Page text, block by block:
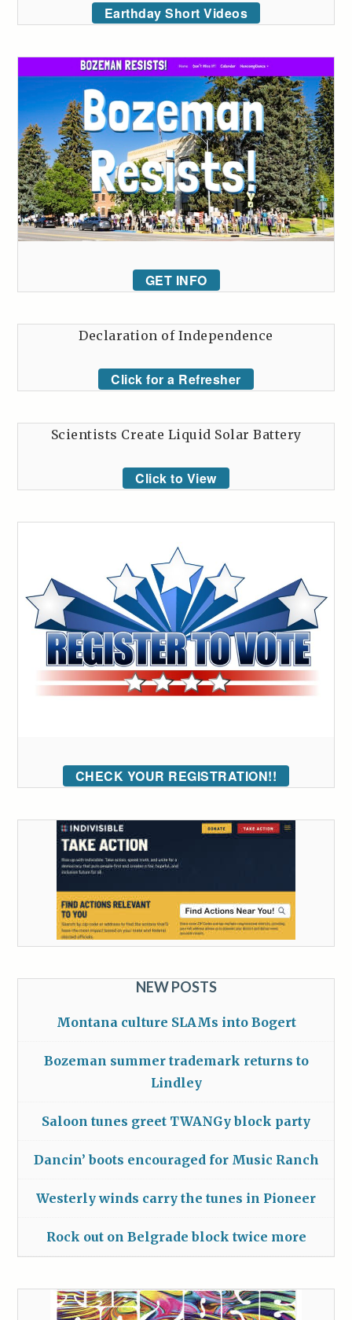
Earthday Short Videos
GET INFO
Declaration of Independence
Click for a Refresher
Scientists Create Liquid Solar Battery
Click to View
CHECK YOUR REGISTRATION!!
NEW POSTS
Montana culture SLAMs into Bogert
Bozeman summer trademark returns to
Lindley
Saloon tunes greet TWANGy block party
Dancin’ boots encouraged for Music Ranch
Westerly winds carry the tunes in Pioneer
Rock out on Belgrade block twice more